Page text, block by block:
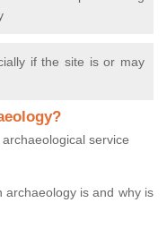
if the site is or may
service
archaeology is and why is